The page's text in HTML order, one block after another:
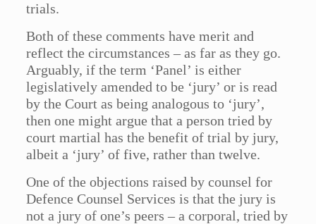
trials.
Both of these comments have merit and
reflect the circumstances – as far as they go.
Arguably, if the term ‘Panel’ is either
legislatively amended to be ‘jury’ or is read
by the Court as being analogous to ‘jury’,
then one might argue that a person tried by
court martial has the benefit of trial by jury,
albeit a ‘jury’ of five, rather than twelve.
One of the objections raised by counsel for
Defence Counsel Services is that the jury is
not a jury of one’s peers – a corporal, tried by